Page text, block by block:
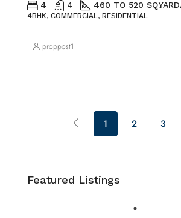
4 4 460 TO 520
4BHK, COMMERCIAL, RESIDENTIAL
proppost1
1 2 3
Featured Listings